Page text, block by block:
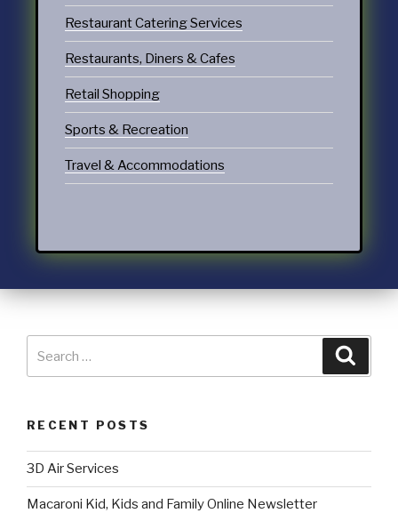
Restaurant Catering Services
Restaurants, Diners & Cafes
Retail Shopping
Sports & Recreation
Travel & Accommodations
RECENT POSTS
3D Air Services
Macaroni Kid, Kids and Family Online Newsletter